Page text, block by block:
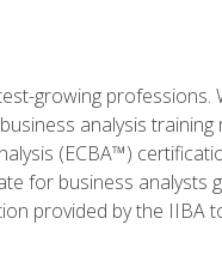
growing
analysis
(ECBA™)
for business analysts
provided by the IIBA